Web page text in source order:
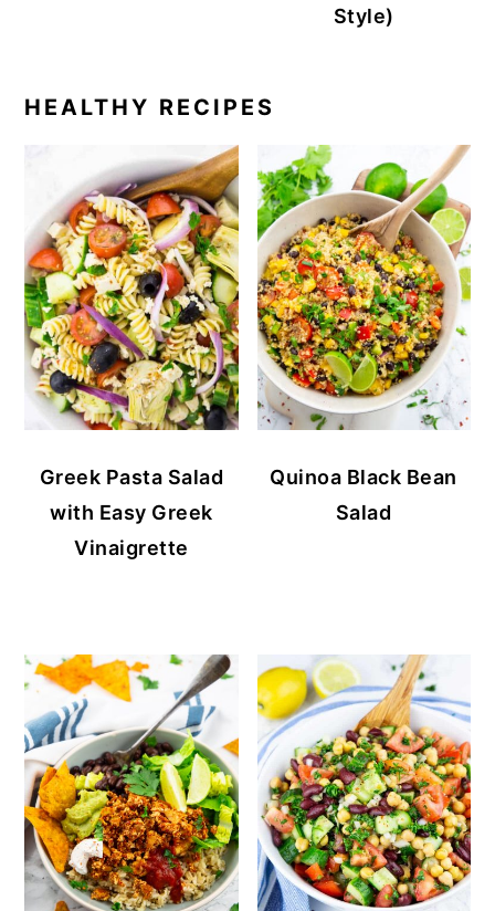
Style)
HEALTHY RECIPES
Greek Pasta Salad
with Easy Greek
Vinaigrette
Quinoa Black Bean
Salad